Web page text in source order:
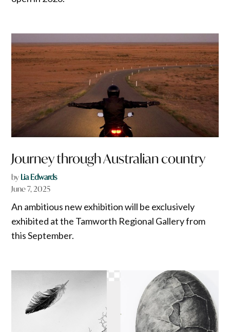
Journey through Australian country
by Lia Edwards
June 7, 2025
An ambitious new exhibition will be exclusively
exhibited at the Tamworth Regional Gallery from
this September.